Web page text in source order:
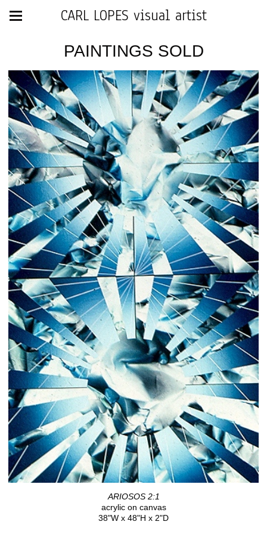
CARL LOPES visual artist
PAINTINGS SOLD
ARIOSOS 2:1
acrylic on canvas
38"W x 48"H x 2"D